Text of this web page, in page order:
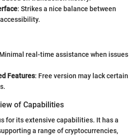
: Strikes a nice balance between
real-time assistance when issues
Features: Free version may lack certain
of Capabilities
for its extensive capabilities. It has a
a range of cryptocurrencies,